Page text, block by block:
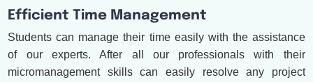
Efficient Time Management
Students can manage their time easily with the assistance
of our experts. After all our professionals with their
micromanagement skills can easily resolve any project